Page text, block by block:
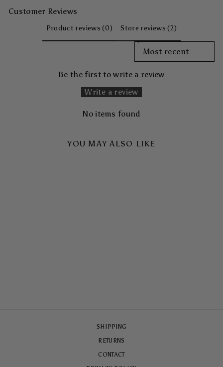
Customer Reviews
Product reviews (0) Store reviews (2)
SORT REVIEWS BY
Be the first to write a review
Write a review
No items found
YOU MAY ALSO LIKE
SHIPPING
RETURNS
CONTACT